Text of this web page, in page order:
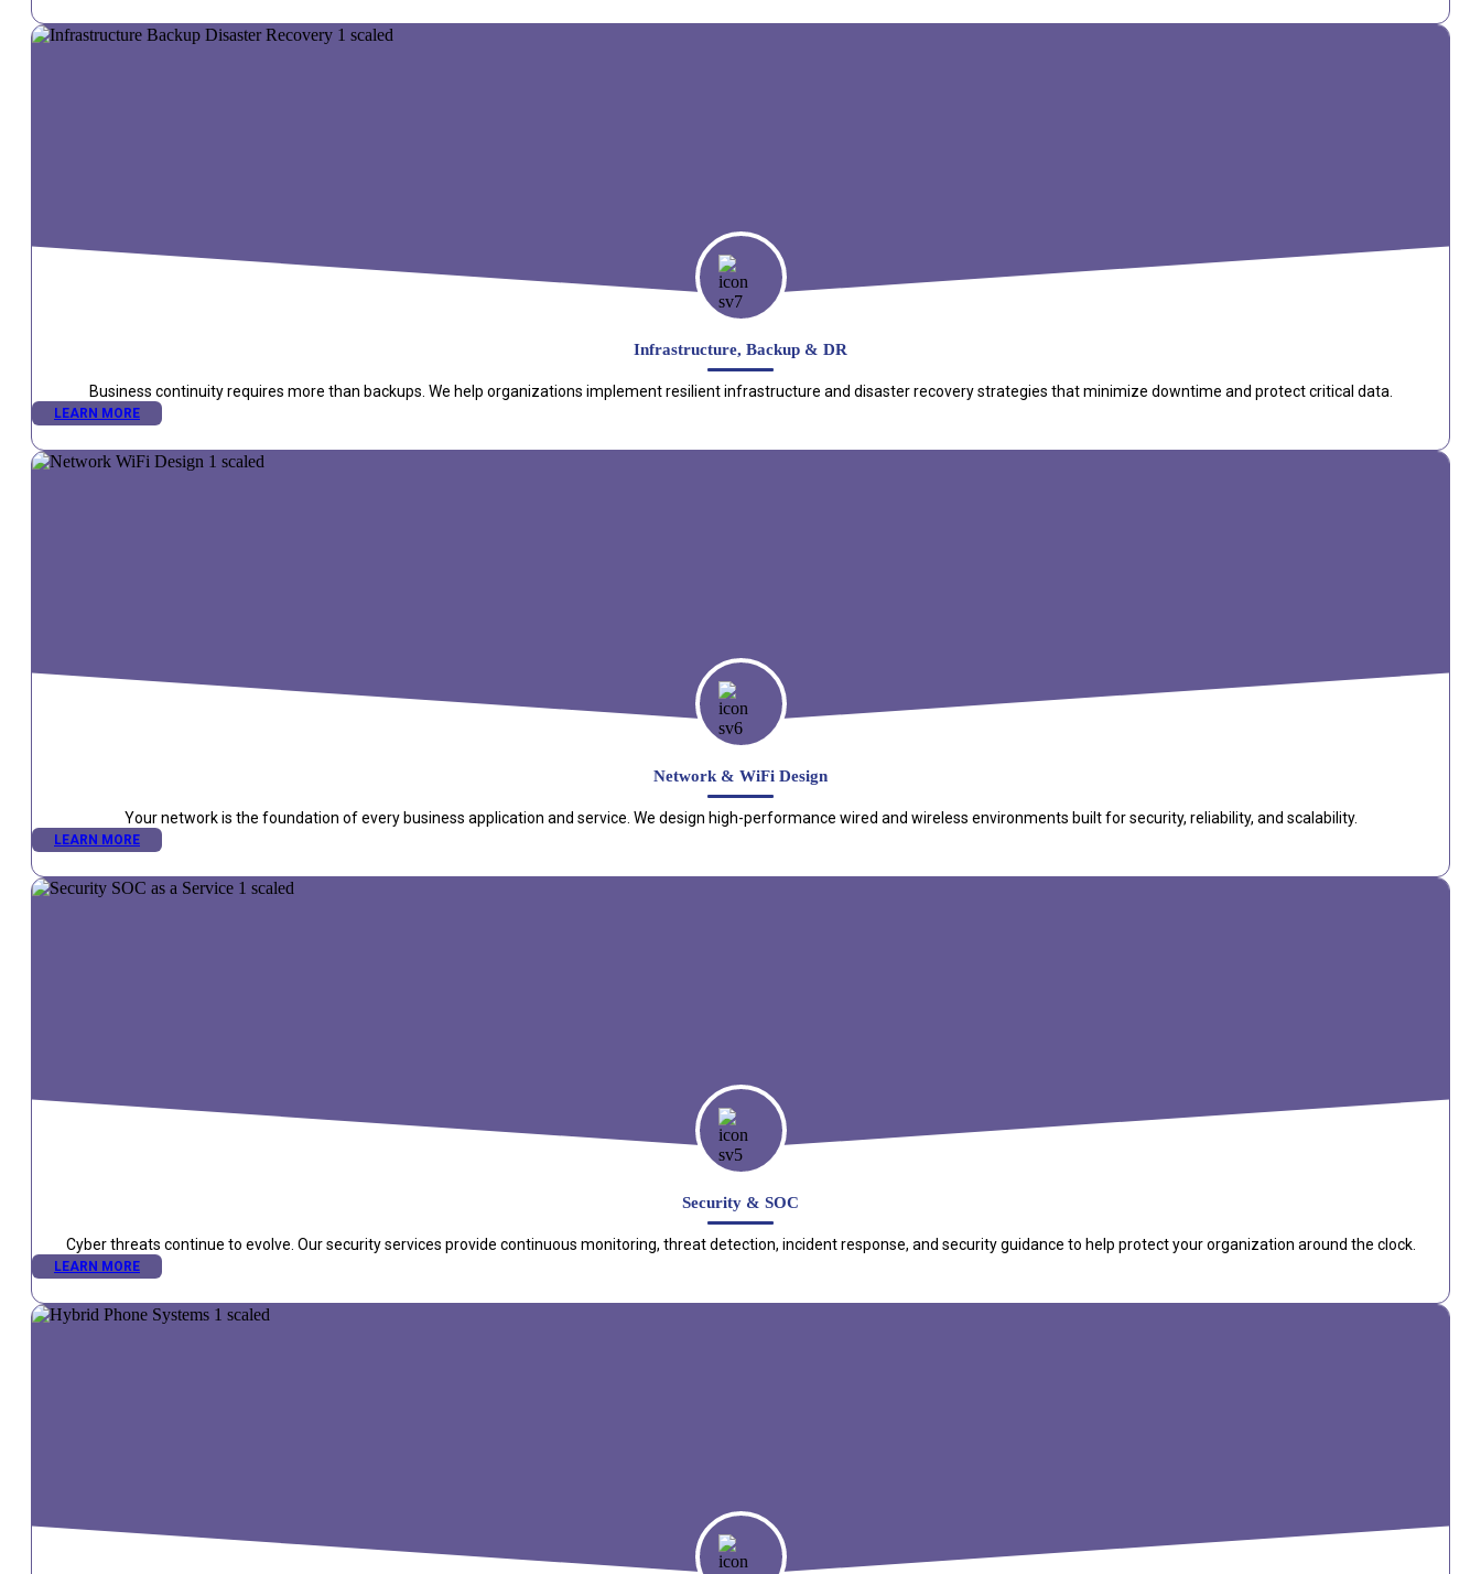
Infrastructure, Backup & DR
Business continuity requires more than backups. We help organizations implement resilient infrastructure and disaster recovery strategies that minimize downtime and protect critical data.
LEARN MORE
Network & WiFi Design
Your network is the foundation of every business application and service. We design high-performance wired and wireless environments built for security, reliability, and scalability.
LEARN MORE
Security & SOC
Cyber threats continue to evolve. Our security services provide continuous monitoring, threat detection, incident response, and security guidance to help protect your organization around the clock.
LEARN MORE